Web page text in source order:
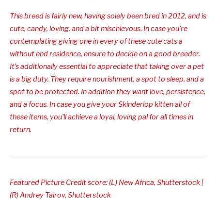
This breed is fairly new, having solely been bred in 2012, and is
cute, candy, loving, and a bit mischievous. In case you’re
contemplating giving one in every of these cute cats a
without end residence, ensure to decide on a good breeder.
It’s additionally essential to appreciate that taking over a pet
is a big duty. They require nourishment, a spot to sleep, and a
spot to be protected. In addition they want love, persistence,
and a focus. In case you give your Skinderlop kitten all of
these items, you’ll achieve a loyal, loving pal for all times in
return.
Featured Picture Credit score: (L) New Africa, Shutterstock |
(R) Andrey Tairov, Shutterstock